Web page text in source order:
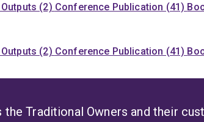
(2) Conference Publication (41)
(2) Conference Publication (41)
the Traditional Owners and their